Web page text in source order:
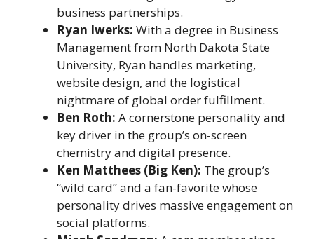
business partnerships.
Ryan Iwerks: With a degree in Business
Management from North Dakota State
University, Ryan handles marketing,
website design, and the logistical
nightmare of global order fulfillment.
Ben Roth: A cornerstone personality and
key driver in the group’s on-screen
chemistry and digital presence.
Ken Matthees (Big Ken): The group’s
“wild card” and a fan-favorite whose
personality drives massive engagement on
social platforms.